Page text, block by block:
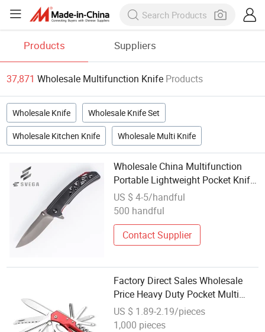
Products Suppliers
37,871 Wholesale Multifunction Knife Products
Wholesale Knife Wholesale Knife Set
Wholesale Kitchen Knife Wholesale Multi Knife
Wholesale China Multifunction
Portable Lightweight Pocket Knife
Display Cutting Knives
US $ 4-5/handful
500 handful
Contact Supplier
Factory Direct Sales Wholesale
Price Heavy Duty Pocket Multi
Function Knife
US $ 1.89-2.19/pieces
1,000 pieces